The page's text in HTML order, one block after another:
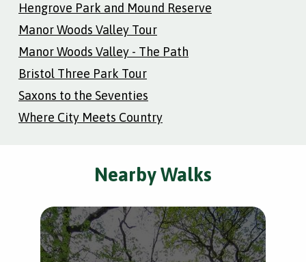
Hengrove Park and Mound Reserve
Manor Woods Valley Tour
Manor Woods Valley - The Path
Bristol Three Park Tour
Saxons to the Seventies
Where City Meets Country
Nearby Walks